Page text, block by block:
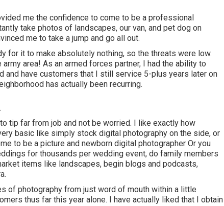
me the confidence to come to be a professional
take photos of landscapes, our van, and pet dog on
me to take a jump and go all out.
for it to make absolutely nothing, so the threats were low.
area! As an armed forces partner, I had the ability to
and have customers that I still service 5-plus years later on
has actually been recurring.
tip far from job and not be worried. I like exactly how
basic like simply stock digital photography on the side, or
to be a picture and newborn digital photographer Or you
for thousands per wedding event, do family members
items like landscapes, begin blogs and podcasts,
of photography from just word of mouth within a little
thus far this year alone. I have actually liked that I obtain